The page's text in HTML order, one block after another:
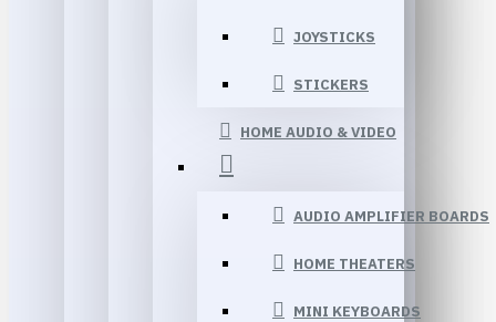
JOYSTICKS
STICKERS
HOME AUDIO & VIDEO
AUDIO AMPLIFIER BOARDS
HOME THEATERS
MINI KEYBOARDS